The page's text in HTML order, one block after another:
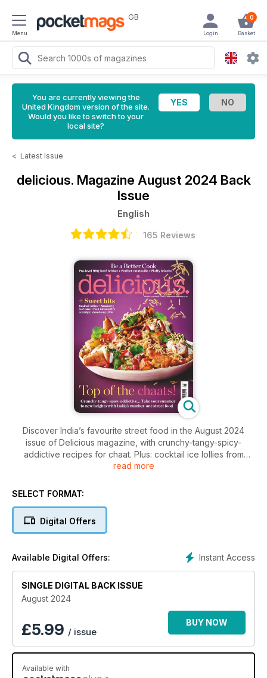
Menu
GB 0
Basket
Login
You are currently viewing the
United Kingdom version of the site.
Would you like to switch to your
local site?
< Latest Issue
delicious. Magazine August 2024 Back
Issue
English
165 Reviews
Discover India’s favourite street food in the August 2024
issue of Delicious magazine, with crunchy-tangy-spicy-
addictive recipes for chaat. Plus: cocktail ice lollies from
grown-ups, sweet/savoury brioche buns from expert Nicola
read more
SELECT FORMAT:
Digital Offers
Instant Access
Available Digital Offers:
SINGLE DIGITAL BACK ISSUE
August 2024
£5.99 / issue
BUY NOW
Available with